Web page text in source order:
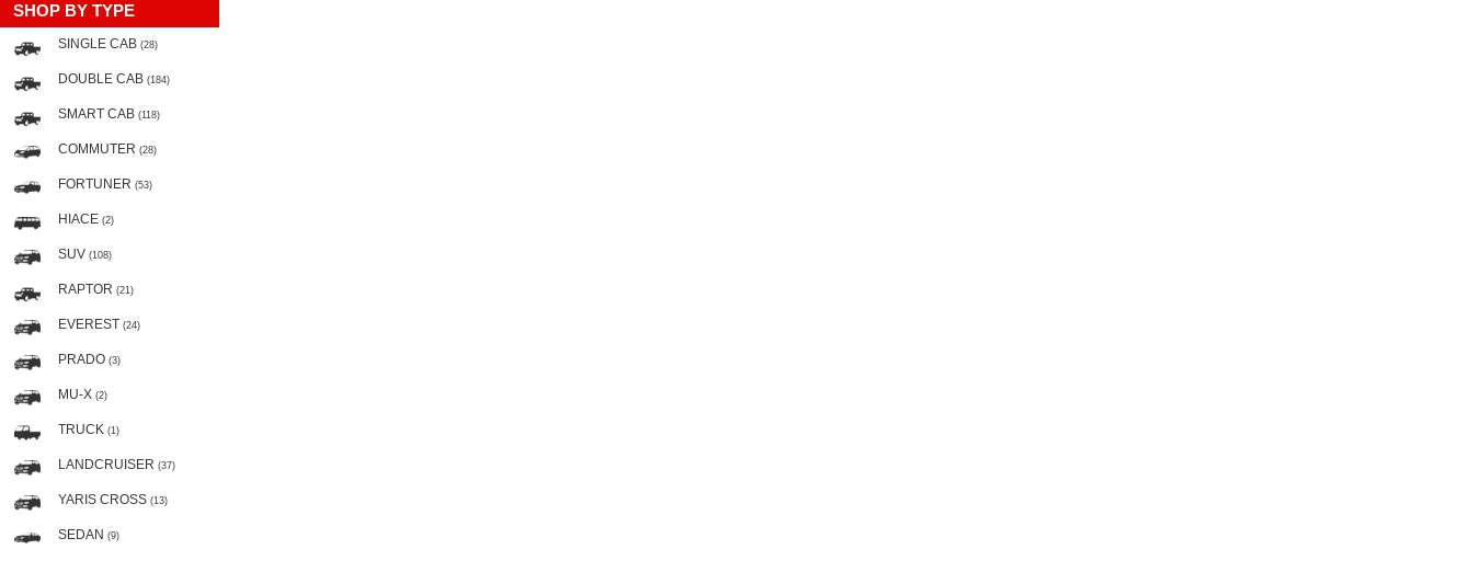
SHOP BY TYPE
SINGLE CAB (28)
DOUBLE CAB (184)
SMART CAB (118)
COMMUTER (28)
FORTUNER (53)
HIACE (2)
SUV (108)
RAPTOR (21)
EVEREST (24)
PRADO (3)
MU-X (2)
TRUCK (1)
LANDCRUISER (37)
YARIS CROSS (13)
SEDAN (9)